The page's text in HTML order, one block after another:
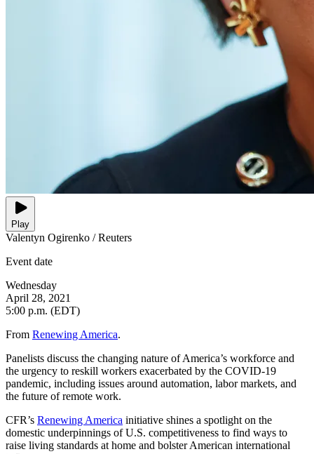
Play
Valentyn Ogirenko / Reuters
Event date
Wednesday
April 28, 2021
5:00 p.m. (EDT)
From Renewing America.
Panelists discuss the changing nature of America’s workforce and
the urgency to reskill workers exacerbated by the COVID-19
pandemic, including issues around automation, labor markets, and
the future of remote work.
CFR’s Renewing America initiative shines a spotlight on the
domestic underpinnings of U.S. competitiveness to find ways to
raise living standards at home and bolster American international